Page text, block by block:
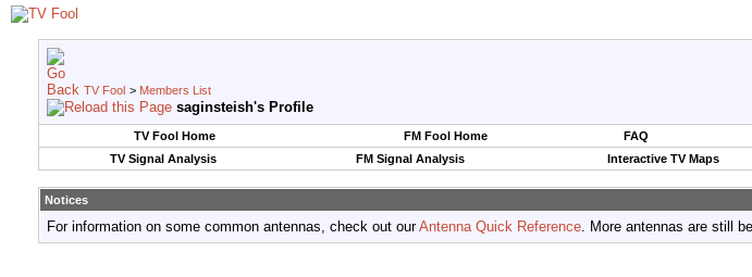
TV Fool > Members List
saginsteish's Profile
TV Fool Home FM Fool Home FAQ
TV Signal Analysis
FM Signal Analysis Interactive TV Maps
Notices
For information on some common antennas, check out ourAntenna Quick Reference. More antennas are still